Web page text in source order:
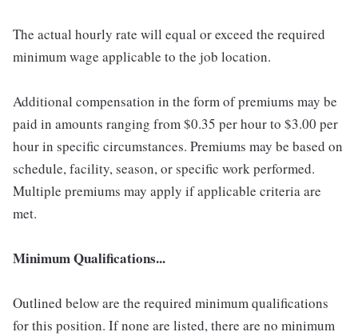
The actual hourly rate will equal or exceed the required
minimum wage applicable to the job location.
Additional compensation in the form of premiums may be
paid in amounts ranging from $0.35 per hour to $3.00 per
hour in specific circumstances. Premiums may be based on
schedule, facility, season, or specific work performed.
Multiple premiums may apply if applicable criteria are
met.
Minimum Qualifications...
Outlined below are the required minimum qualifications
for this position. If none are listed, there are no minimum